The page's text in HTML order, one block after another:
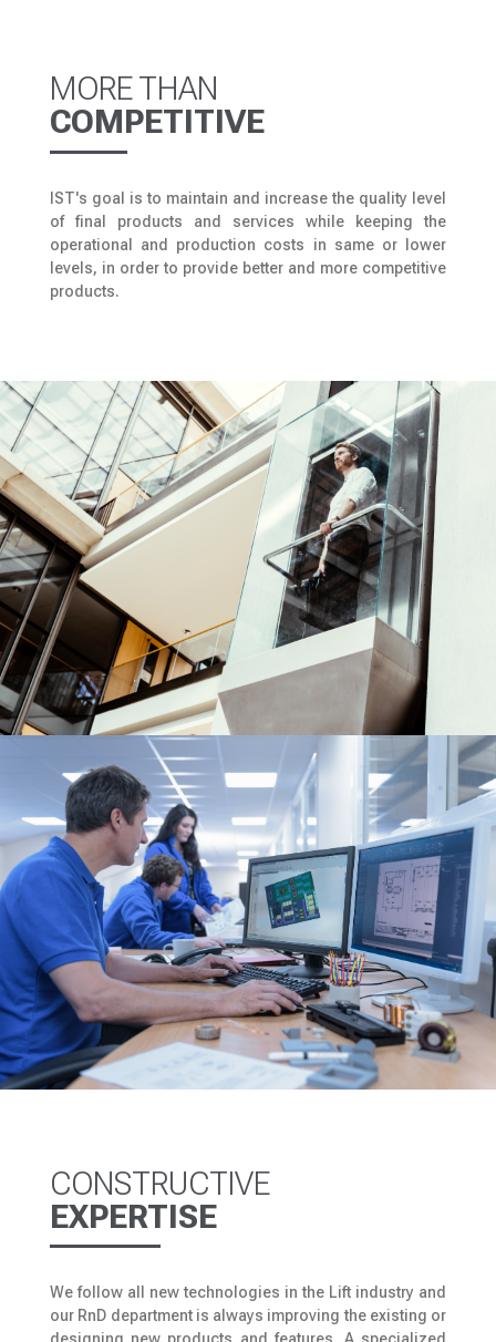
MORE THAN
COMPETITIVE
IST's goal is to maintain and increase the quality level
of final products and services while keeping the
operational and production costs in same or lower
levels, in order to provide better and more competitive
products.
CONSTRUCTIVE
EXPERTISE
We follow all new technologies in the Lift industry and
our RnD department is always improving the existing or